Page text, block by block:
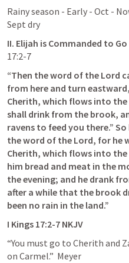
Rainy season - Early - Oct -
Sept dry
II. Elijah is Commanded to
17:2-7
“Then the word of the Lord
from here and turn
Cherith, which flows into
shall drink from the brook,
ravens to feed you there.”
the word of the Lord, for he
Cherith, which flows into
him bread and meat in the
the evening; and he drank
after a while that the brook
been no rain in the land.”
‭‭I Kings‬ ‭17‬:‭2‬-‭7‬ ‭NKJV‬‬
“You must go to Cherith and
on Carmel.”  Meyer